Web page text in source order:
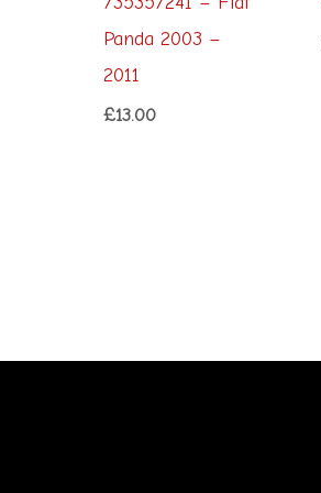
Panda 2003 –
2011
£13.00